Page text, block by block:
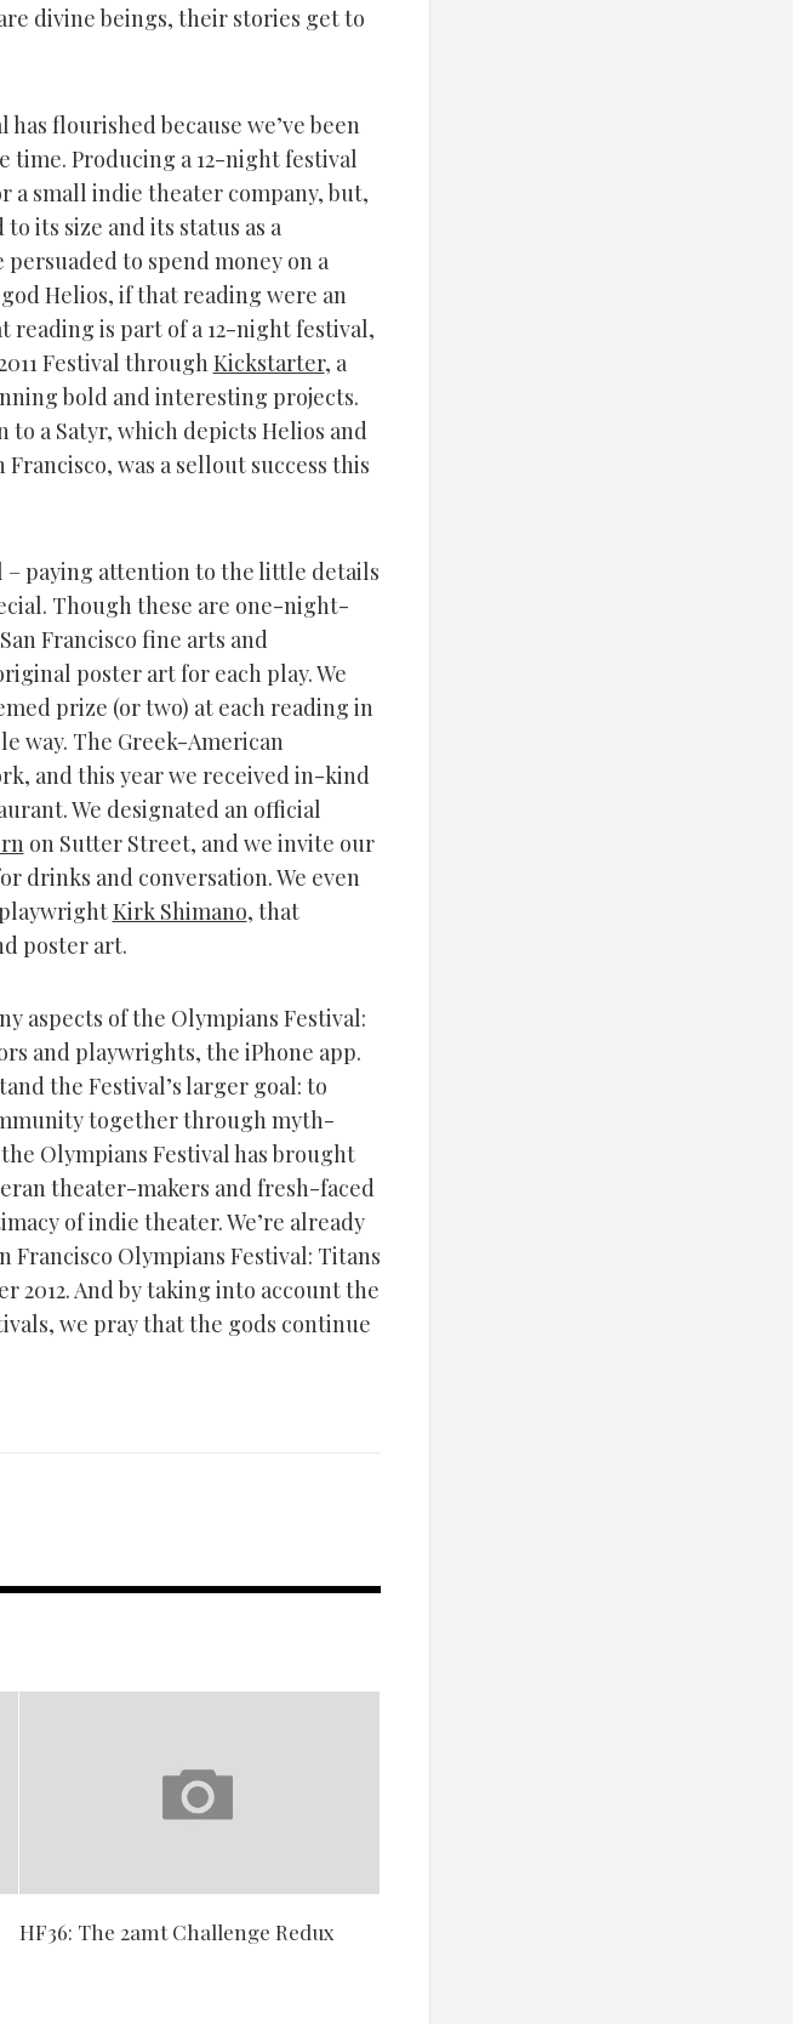
divine beings, their stories get to
flourished because we’ve been
time. Producing a 12-night festival
a small indie theater company, but,
its size and its status as a
to spend money on a
Helios, if that reading were an
is part of a 12-night festival,
Festival throughKickstarter, a
bold and interesting projects.
to a Satyr, which depicts Helios and
was a sellout success this
– paying attention to the little details
Though these are one-night-
Francisco fine arts and
poster art for each play. We
prize (or two) at each reading in
way. The Greek-American
and this year we received in-kind
We designated an official
on Sutter Street, and we invite our
drinks and conversation. We even
Kirk Shimano, that
poster art.
aspects of the Olympians Festival:
and playwrights, the iPhone app.
the Festival’s larger goal: to
together through myth-
Olympians Festival has brought
theater-makers and fresh-faced
of indie theater. We’re already
Olympians Festival: Titans
2012. And by taking into account the
we pray that the gods continue
HF36: The 2amt Challenge Redux